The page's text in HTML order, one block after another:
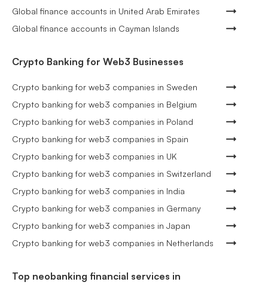
Global finance accounts in United Arab Emirates
Global finance accounts in Cayman Islands
Crypto Banking for Web3 Businesses
Crypto banking for web3 companies in Sweden
Crypto banking for web3 companies in Belgium
Crypto banking for web3 companies in Poland
Crypto banking for web3 companies in Spain
Crypto banking for web3 companies in UK
Crypto banking for web3 companies in Switzerland
Crypto banking for web3 companies in India
Crypto banking for web3 companies in Germany
Crypto banking for web3 companies in Japan
Crypto banking for web3 companies in Netherlands
Top neobanking financial services in